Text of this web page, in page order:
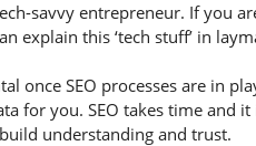
savvy entrepreneur. If you
explain this ‘tech stuff’ in
once SEO processes are in
for you. SEO takes time and
understanding and trust.